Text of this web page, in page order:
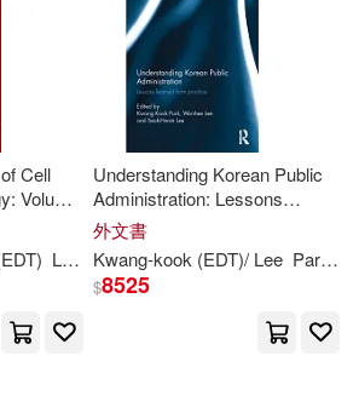
Lee(2)
Lee(2)
Adam (EDT)(1)
Cell
Volume
EDT) Lorenzo ( EDT)/ Jeon
Understanding Korean Public
Administration: Lessons
Learned from Practice
外文書
Kwang-kook (EDT)/ Lee Park
$8525